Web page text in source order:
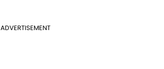
ADVERTISEMENT